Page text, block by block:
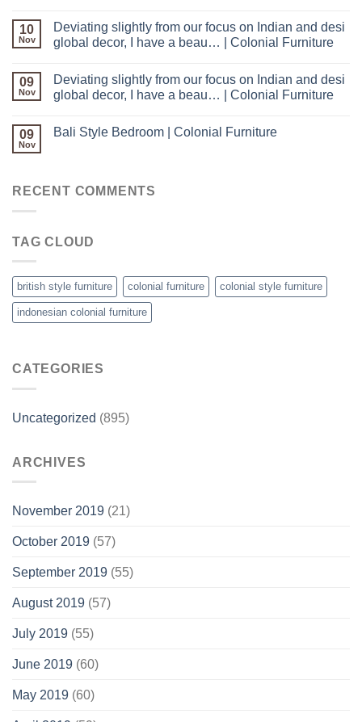
10
Nov
Deviating slightly from our focus on Indian and desi
global decor, I have a beau… | Colonial Furniture
09
Nov
Deviating slightly from our focus on Indian and desi
global decor, I have a beau… | Colonial Furniture
09
Nov
Bali Style Bedroom | Colonial Furniture
RECENT COMMENTS
TAG CLOUD
british style furniture colonial furniture colonial style furniture
indonesian colonial furniture
CATEGORIES
Uncategorized (895)
ARCHIVES
November 2019 (21)
October 2019 (57)
September 2019 (55)
August 2019 (57)
July 2019 (55)
June 2019 (60)
May 2019 (60)